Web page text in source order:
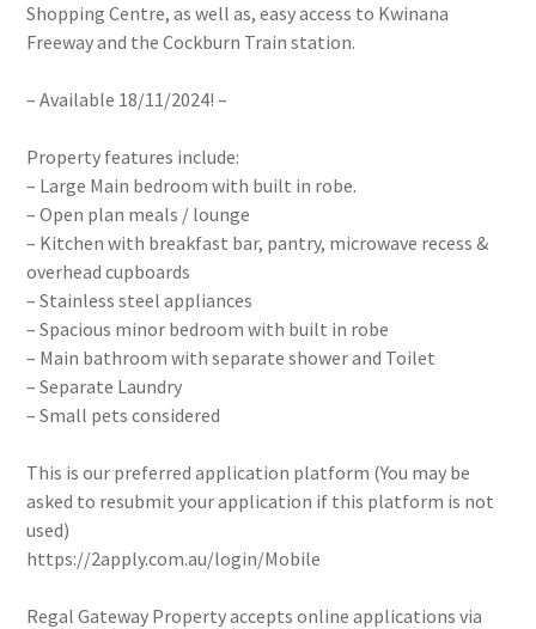
Shopping Centre, as well as, easy access to Kwinana
Freeway and the Cockburn Train station.
– Available 18/11/2024! –
Property features include:
– Large Main bedroom with built in robe.
– Open plan meals / lounge
– Kitchen with breakfast bar, pantry, microwave recess &
overhead cupboards
– Stainless steel appliances
– Spacious minor bedroom with built in robe
– Main bathroom with separate shower and Toilet
– Separate Laundry
– Small pets considered
This is our preferred application platform (You may be
asked to resubmit your application if this platform is not
used)
https://2apply.com.au/login/Mobile
Regal Gateway Property accepts online applications via